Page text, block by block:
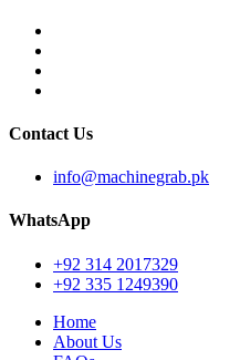
Contact Us
info@machinegrab.pk
WhatsApp
+92 314 2017329
+92 335 1249390
Home
About Us